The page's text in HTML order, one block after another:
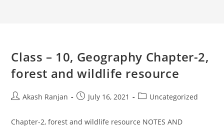
Class – 10, Geography Chapter-2,
forest and wildlife resource
PostAkash Ranjan
PostJuly 16, 2021
PostUncategorized
Chapter-2, forest and wildlife resource NOTES AND